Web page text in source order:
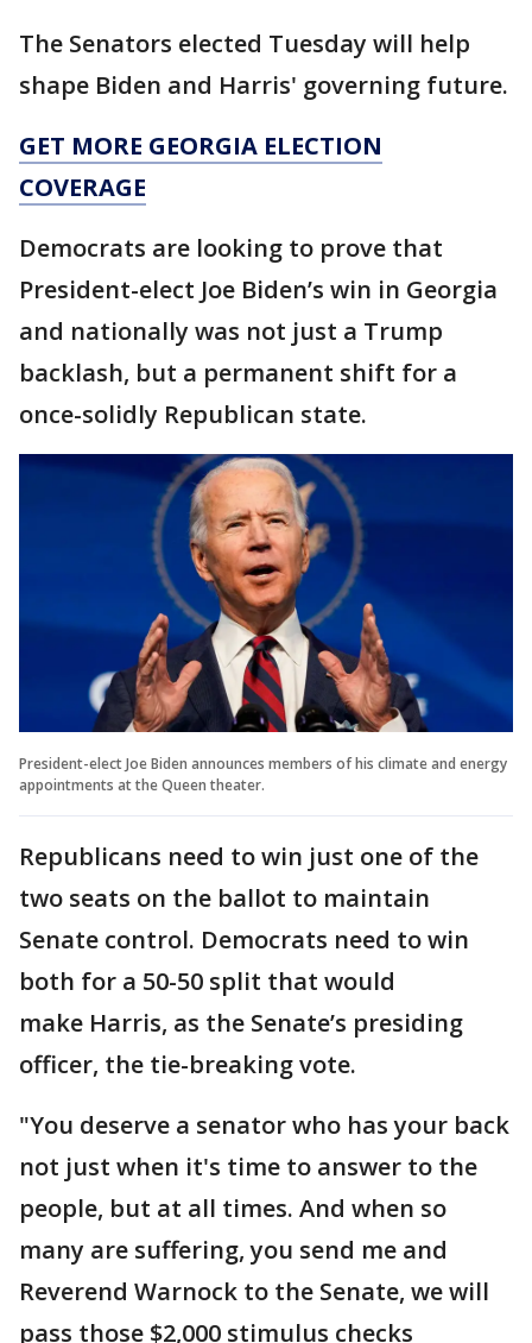
The Senators elected Tuesday will help
shape Biden and Harris' governing future.
GET MORE GEORGIA ELECTION
COVERAGE
Democrats are looking to prove that
President-elect Joe Biden’s win in Georgia
and nationally was not just a Trump
backlash, but a permanent shift for a
once-solidly Republican state.
President-elect Joe Biden announces members of his climate and energy
appointments at the Queen theater.
Republicans need to win just one of the
two seats on the ballot to maintain
Senate control. Democrats need to win
both for a 50-50 split that would
make Harris, as the Senate’s presiding
officer, the tie-breaking vote.
"You deserve a senator who has your back
not just when it's time to answer to the
people, but at all times. And when so
many are suffering, you send me and
Reverend Warnock to the Senate, we will
pass those $2,000 stimulus checks